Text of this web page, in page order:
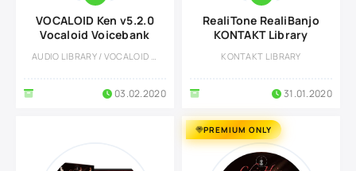
VOCALOID Ken v5.2.0
Vocaloid Voicebank
AUDIO LIBRARY / VOCALOID LIBRARY
03.02.2020
RealiTone RealiBanjo
KONTAKT Library
KONTAKT LIBRARY
31.01.2020
PREMIUM ONLY